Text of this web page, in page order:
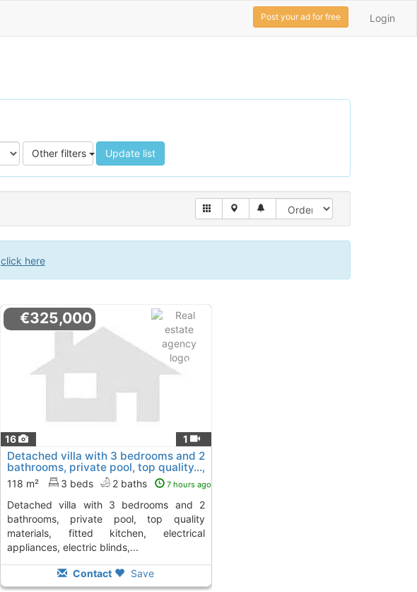
Login
Post your ad for free
Other filters Update list
click here
16 1
€325,000
Detached villa with 3 bedrooms and 2
bathrooms, private pool, top quality...,
Calasparra
118 m² 3 beds 2 baths 7 hours ago
detached villa with 3 bedrooms and 2
bathrooms, private pool, top quality
materials, fitted kitchen, electrical
appliances, electric blinds,...
Contact Save